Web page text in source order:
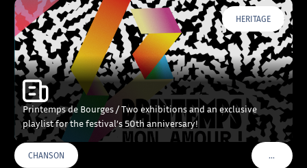
HERITAGE
Printemps de Bourges / Two exhibitions and an exclusive
playlist for the festival’s 50th anniversary!
CHANSON …VOIR